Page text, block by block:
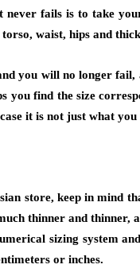
never fails is to take
waist, hips and
you will no longer
you find the size
it is not just what
store, keep in mind
thinner and
sizing system
or inches.